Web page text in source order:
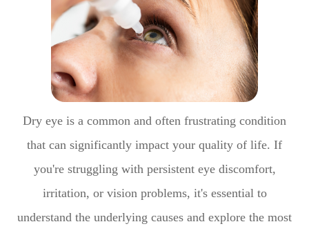
Dry eye is a common and often frustrating condition
that can significantly impact your quality of life. If
you're struggling with persistent eye discomfort,
irritation, or vision problems, it's essential to
understand the underlying causes and explore the most